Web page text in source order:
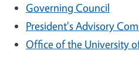
Governing Council
President's Advisory
Office of the University